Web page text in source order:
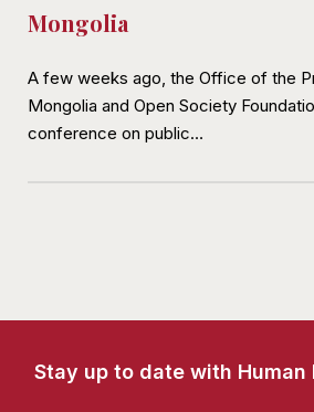
Mongolia
A few weeks ago, the Office of the
Mongolia and Open Society
conference on public…
Stay up to date with Human